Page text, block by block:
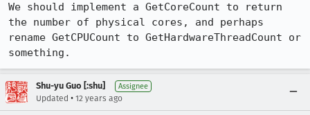
We should implement a GetCoreCount to return
the number of physical cores, and perhaps
rename GetCPUCount to GetHardwareThreadCount or
something.
Shu-yu Guo [:shu] Assignee
Updated • 12 years ago